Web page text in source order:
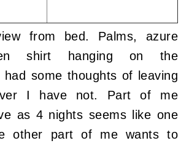
from bed. Palms, azure
shirt hanging on the
had some thoughts of leaving
I have not. Part of me
as 4 nights seems like one
other part of me wants to